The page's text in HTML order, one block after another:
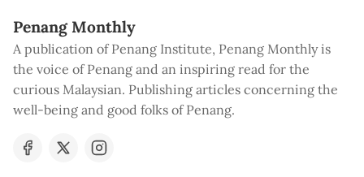
Penang Monthly
A publication of Penang Institute, Penang Monthly is
the voice of Penang and an inspiring read for the
curious Malaysian. Publishing articles concerning the
well-being and good folks of Penang.